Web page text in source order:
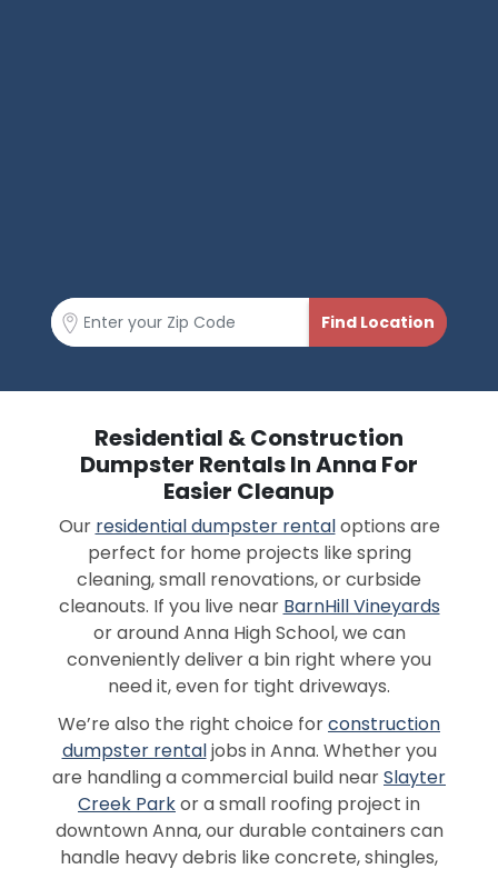
Residential & Construction
Dumpster Rentals In Anna For
Easier Cleanup
Our residential dumpster rentaloptions are
perfect for home projects like spring
cleaning, small renovations, or curbside
cleanouts. If you live near BarnHill Vineyards
or around Anna High School, we can
conveniently deliver a bin right where you
need it, even for tight driveways.
We’re also the right choice forconstruction
dumpster rentaljobs in Anna. Whether you
are handling a commercial build nearSlayter
Creek Parkor a small roofing project in
downtown Anna, our durable containers can
handle heavy debris like concrete, shingles,